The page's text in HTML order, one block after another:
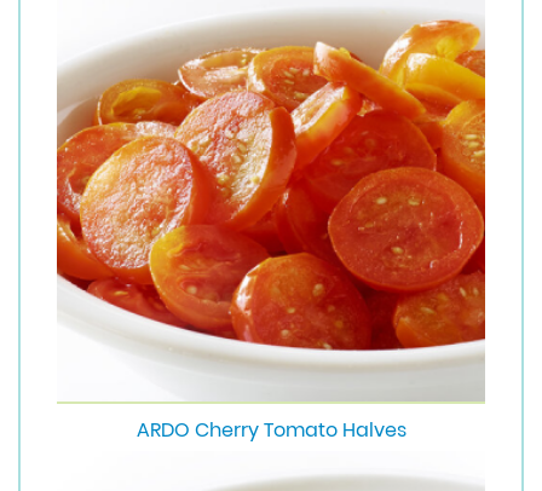
ARDO Cherry Tomato Halves